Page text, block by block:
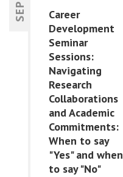
SEP
Career
Development
Seminar
Sessions:
Navigating
Research
Collaborations
and Academic
Commitments:
When to say
"Yes" and when
to say "No"